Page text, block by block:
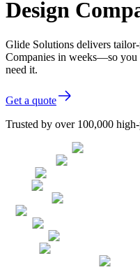
Design
Glide Solutions delivers
Companies in weeks—so you
need it.
Get a quote
Trusted by over 100,000